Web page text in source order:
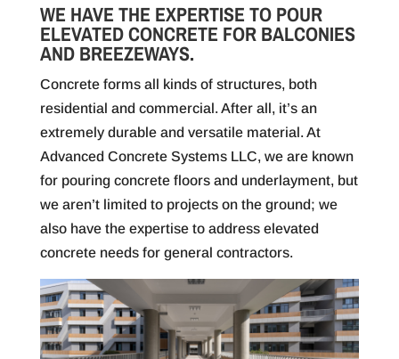
WE HAVE THE EXPERTISE TO POUR
ELEVATED CONCRETE FOR BALCONIES
AND BREEZEWAYS.
Concrete forms all kinds of structures, both
residential and commercial. After all, it’s an
extremely durable and versatile material. At
Advanced Concrete Systems LLC, we are known
for pouring concrete floors and underlayment, but
we aren’t limited to projects on the ground; we
also have the expertise to address elevated
concrete needs for general contractors.